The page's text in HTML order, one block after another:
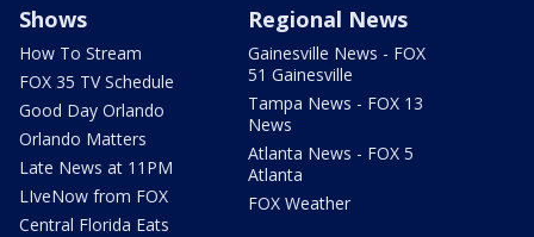
Shows
How To Stream
FOX 35 TV Schedule
Good Day Orlando
Orlando Matters
Late News at 11PM
LIveNow from FOX
Central Florida Eats
Regional News
Gainesville News - FOX
51 Gainesville
Tampa News - FOX 13
News
Atlanta News - FOX 5
Atlanta
FOX Weather